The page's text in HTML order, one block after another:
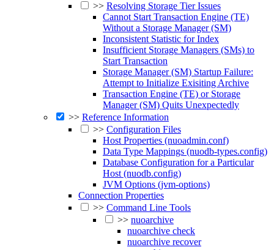
>> Resolving Storage Tier Issues
Cannot Start Transaction Engine (TE)
Without a Storage Manager (SM)
Inconsistent Statistic for Index
Insufficient Storage Managers (SMs) to
Start Transaction
Storage Manager (SM) Startup Failure:
Attempt to Initialize Exisiting Archive
Transaction Engine (TE) or Storage
Manager (SM) Quits Unexpectedly
>> Reference Information
>> Configuration Files
Host Properties (nuoadmin.conf)
Data Type Mappings (nuodb-types.config)
Database Configuration for a Particular
Host (nuodb.config)
JVM Options (jvm-options)
Connection Properties
>> Command Line Tools
>> nuoarchive
nuoarchive check
nuoarchive recover